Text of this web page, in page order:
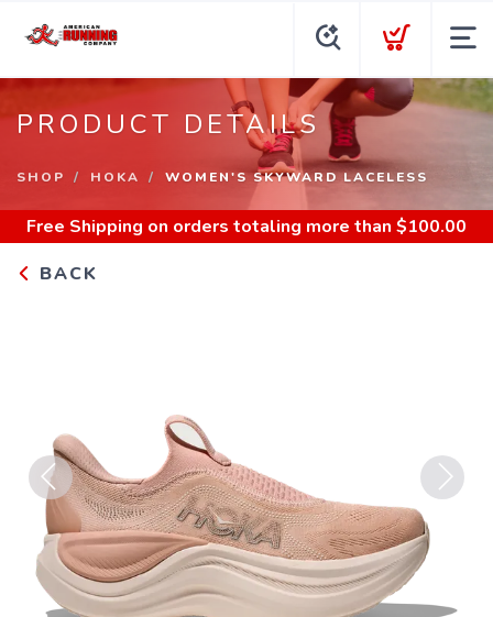
PRODUCT DETAILS
SHOP HOKA WOMEN'S SKYWARD LACELESS
Free Shipping on orders totaling more than $100.00
BACK
Previous